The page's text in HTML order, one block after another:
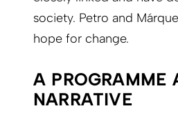
society. Petro and
hope for change.
A PROGRAMME
NARRATIVE